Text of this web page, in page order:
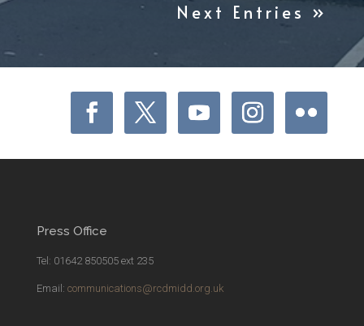
Next Entries »
Press Office
Tel: 01642 850505 ext 235
Email: communications@rcdmidd.org.uk